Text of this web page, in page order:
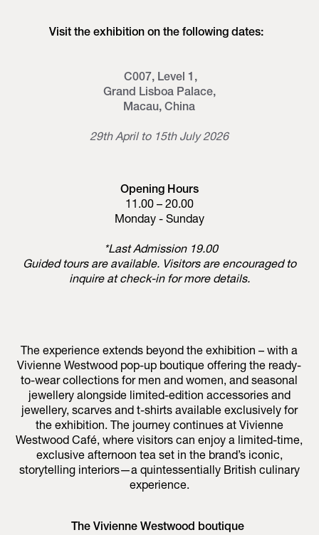
Visit the exhibition on the following dates:
C007, Level 1,
Grand Lisboa Palace,
Macau, China
29th April to 15th July 2026
Opening Hours
11.00 – 20.00
Monday - Sunday
*Last Admission 19.00
Guided tours are available. Visitors are encouraged to
inquire at check-in for more details.
The experience extends beyond the exhibition – with a
Vivienne Westwood pop-up boutique offering the ready-
to-wear collections for men and women, and seasonal
jewellery alongside limited-edition accessories and
jewellery, scarves and t-shirts available exclusively for
the exhibition. The journey continues at Vivienne
Westwood Café, where visitors can enjoy a limited-time,
exclusive afternoon tea set in the brand’s iconic,
storytelling interiors—a quintessentially British culinary
experience.
The Vivienne Westwood boutique